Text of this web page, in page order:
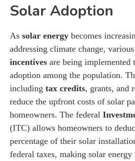
Solar Adoption
As solar energy becomes
addressing climate change, various
incentives are being implemented
adoption among the population.
including tax credits, grants, and
reduce the upfront costs of solar
homeowners. The federal
(ITC) allows homeowners to
percentage of their solar
federal taxes, making solar energy